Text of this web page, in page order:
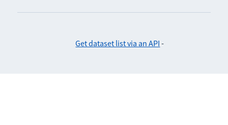
Get dataset list via an API -